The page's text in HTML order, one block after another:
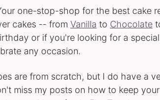
one-stop-shop for the best cake
cakes -- from Vanilla to Chocolate
or if you're looking for a
any occasion.
are from scratch, but I do have a
miss my posts on how to keep